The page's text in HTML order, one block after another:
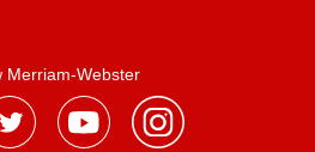
Merriam-Webster